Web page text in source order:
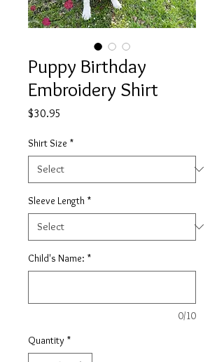
Puppy Birthday
Embroidery Shirt
$30.95
Shirt Size *
Sleeve Length *
Child's Name: *
0/10
Quantity *